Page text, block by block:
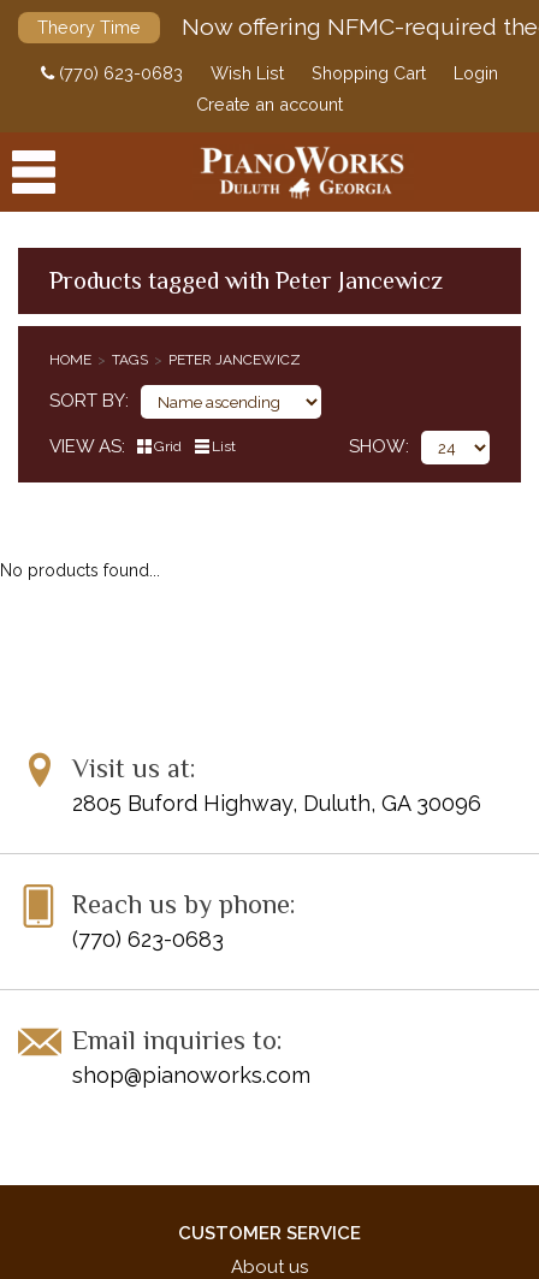
Theory Time Now offering NFMC-required
(770) 623-0683 Wish List Shopping Cart
Login
Create an account
Products tagged with Peter Jancewicz
HOME TAGS PETER JANCEWICZ
SORT BY
VIEW AS Grid List SHOW
No products found...
Visit us at:
2805 Buford Highway, Duluth, GA 30096
Reach us by phone:
(770) 623-0683
Email inquiries to:
shop@pianoworks.com
CUSTOMER SERVICE
About us